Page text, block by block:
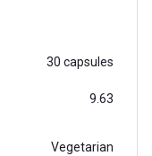
30 capsules
9.63
Vegetarian